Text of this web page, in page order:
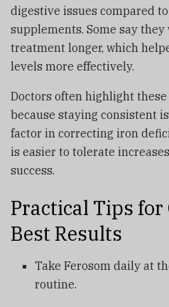
digestive issues compared
supplements. Some say
treatment longer, which
levels more effectively.
Doctors often highlight
because staying consistent
factor in correcting iron
is easier to tolerate
success.
Practical Tips for
Best Results
Take Ferosom daily at
routine.